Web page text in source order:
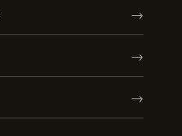
→
→
→